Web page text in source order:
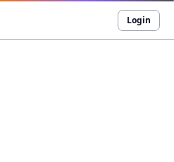
Login